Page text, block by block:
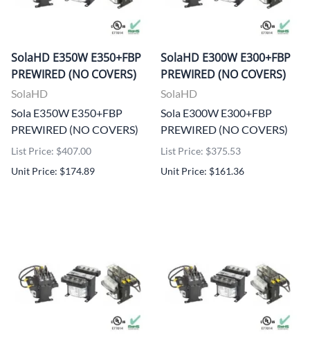
SolaHD E350W E350+FBP
PREWIRED (NO COVERS)
SolaHD
Sola E350W E350+FBP
PREWIRED (NO COVERS)
List Price: $407.00
Unit Price: $174.89
SolaHD E300W E300+FBP
PREWIRED (NO COVERS)
SolaHD
Sola E300W E300+FBP
PREWIRED (NO COVERS)
List Price: $375.53
Unit Price: $161.36